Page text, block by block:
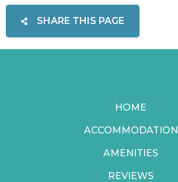
SHARE THIS PAGE
HOME
ACCOMMODATION
AMENITIES
REVIEWS